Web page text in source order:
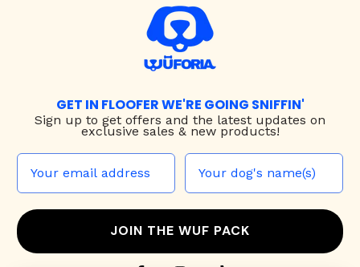
GET IN FLOOFER WE'RE GOING SNIFFIN'
Sign up to get offers and the latest updates on
exclusive sales & new products!
JOIN THE WUF PACK